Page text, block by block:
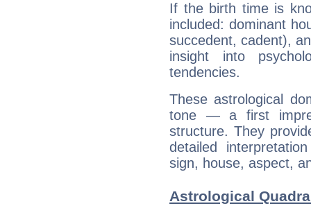
If the birth time is
included: dominant
succedent, cadent),
insight into
tendencies.
These astrological
tone — a first
structure. They
detailed
sign, house, aspect,
Astrological